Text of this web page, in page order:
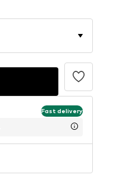
Fast delivery